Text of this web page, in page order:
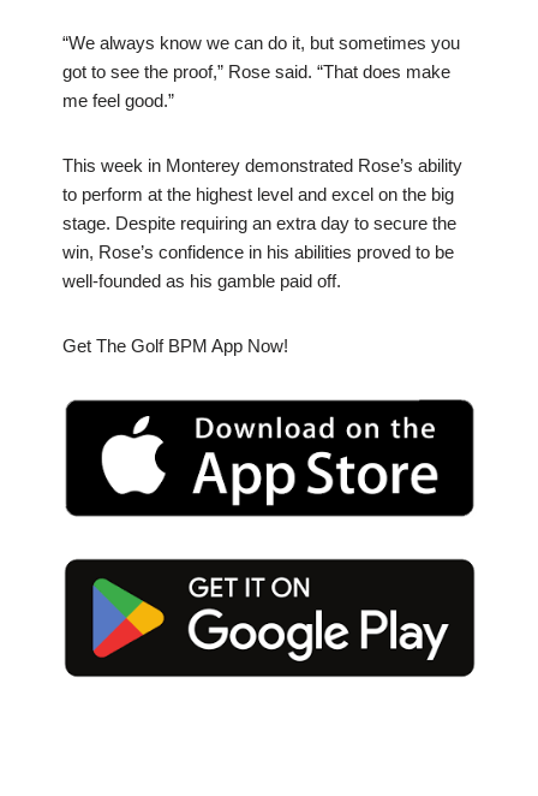
“We always know we can do it, but sometimes you
got to see the proof,” Rose said. “That does make
me feel good.”
This week in Monterey demonstrated Rose’s ability
to perform at the highest level and excel on the big
stage. Despite requiring an extra day to secure the
win, Rose’s confidence in his abilities proved to be
well-founded as his gamble paid off.
Get The Golf BPM App Now!